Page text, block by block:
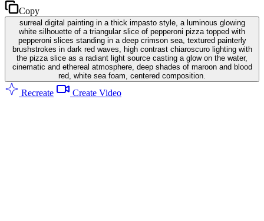
Copy
surreal digital painting in a thick impasto style, a luminous glowing
white silhouette of a triangular slice of pepperoni pizza topped with
pepperoni slices standing in a deep crimson sea, textured painterly
brushstrokes in dark red waves, high contrast chiaroscuro lighting with
the pizza slice as a radiant light source casting a glow on the water,
cinematic and ethereal atmosphere, deep shades of maroon and blood
red, white sea foam, centered composition.
Recreate Create Video